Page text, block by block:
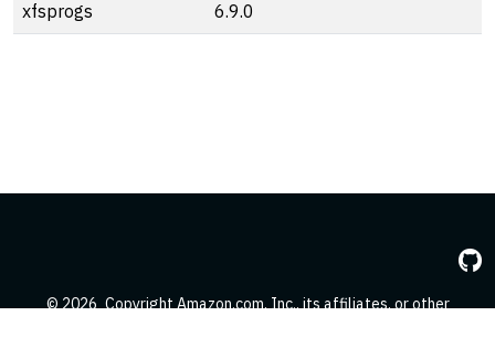
xfsprogs 6.9.0
© 2026 Copyright Amazon.com, Inc., its affiliates, or other